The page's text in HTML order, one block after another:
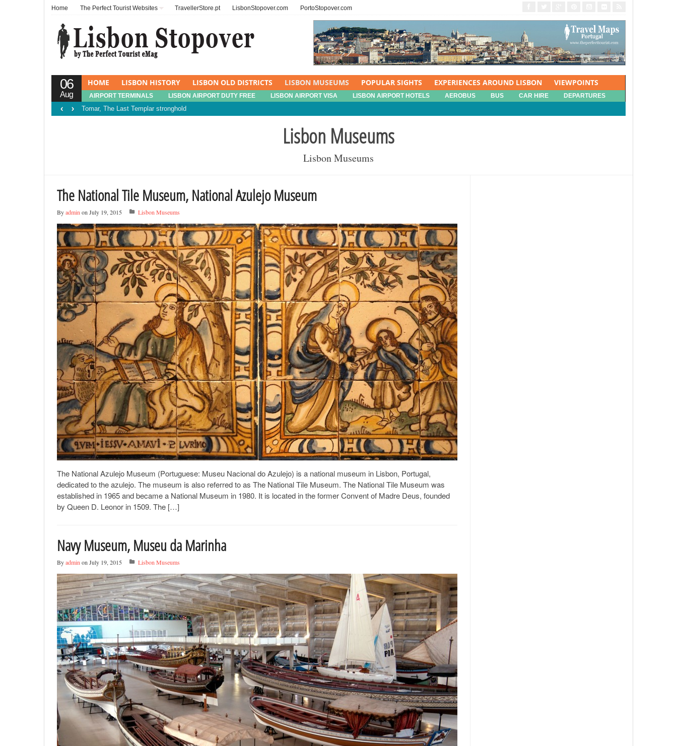
Home The Perfect Tourist Websites TravellerStore.pt LisbonStopover.com PortoStopover.com
06
Aug
HOME LISBON HISTORY LISBON OLD DISTRICTS LISBON MUSEUMS POPULAR SIGHTS EXPERIENCES AROUND LISBON VIEWPOINTS
AIRPORT TERMINALS LISBON AIRPORT DUTY FREE LISBON AIRPORT VISA LISBON AIRPORT HOTELS AEROBUS BUS CAR HIRE DEPARTURES
Tomar, The Last Templar stronghold
‹ ›
Lisbon Museums
Lisbon Museums
The National Tile Museum, National Azulejo Museum
Byadmin on July 19, 2015 Lisbon Museums
The National Azulejo Museum (Portuguese: Museu Nacional do Azulejo) is a national museum in Lisbon, Portugal,
dedicated to the azulejo. The museum is also referred to as The National Tile Museum. The National Tile Museum was
established in 1965 and became a National Museum in 1980. It is located in the former Convent of Madre Deus, founded
by Queen D. Leonor in 1509. The […]
Navy Museum, Museu da Marinha
Byadmin on July 19, 2015 Lisbon Museums